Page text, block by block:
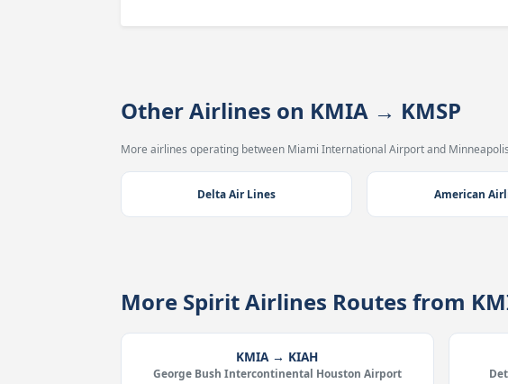
Other Airlines on KMIA → KMSP
More airlines operating between Miami International Airport and
Delta Air Lines American
More Spirit Airlines Routes from
KMIA → KIAH
George Bush Intercontinental Houston Airport